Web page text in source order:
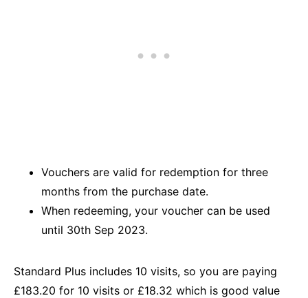
Vouchers are valid for redemption for three
months from the purchase date.
When redeeming, your voucher can be used
until 30th Sep 2023.
Standard Plus includes 10 visits, so you are paying
£183.20 for 10 visits or £18.32 which is good value